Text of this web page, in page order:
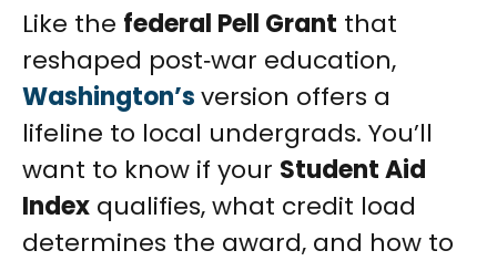
Like the federal Pell Grant that
reshaped post‑war education,
Washington’sversion offers a
lifeline to local undergrads. You’ll
want to know if your Student Aid
Index qualifies, what credit load
determines the award, and how to